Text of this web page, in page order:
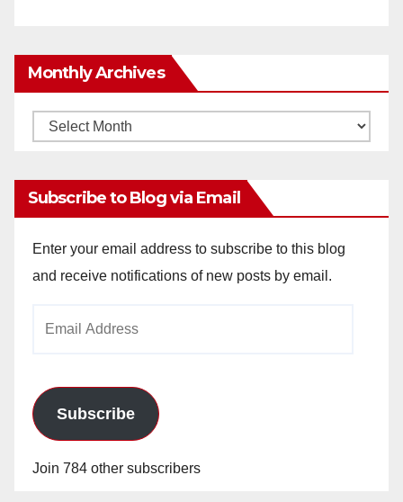
Monthly Archives
Monthly
Subscribe to Blog via Email
Enter your email address to subscribe to this blog
and receive notifications of new posts by email.
Subscribe
Join 784 other subscribers